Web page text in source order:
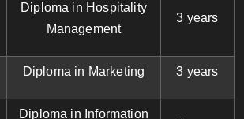
Diploma in Hospitality
Management
3 years
Diploma in Marketing 3 years
Diploma in Information